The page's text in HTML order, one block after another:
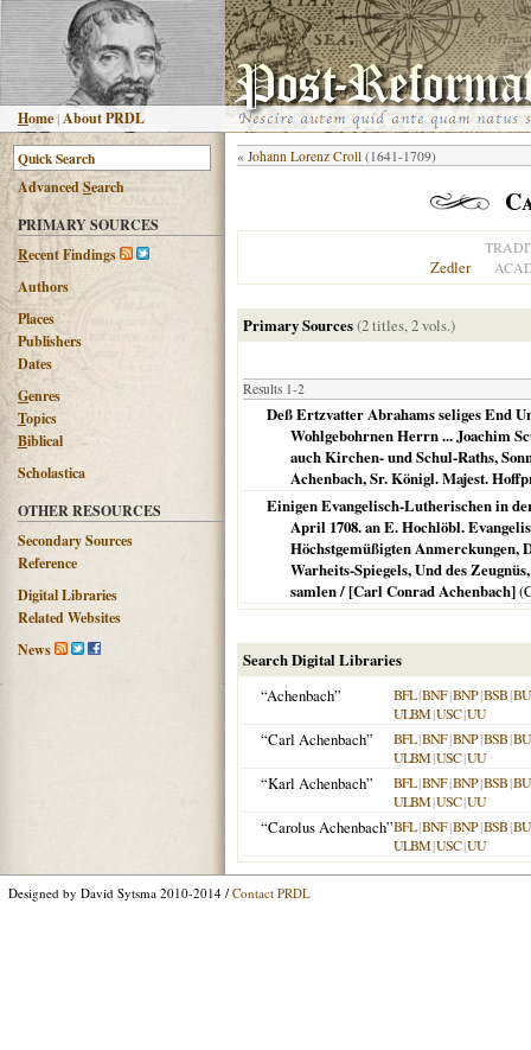
Home |About PRDL
AdvancedSearch
PRIMARY SOURCES
Recent Findings
Authors
Places
Publishers
Dates
Genres
Topics
Biblical
Scholastica
OTHER RESOURCES
Secondary Sources
Reference
Digital Libraries
Related Websites
News
« Johann Lorenz Croll (1641-1709)
Zedler
Primary Sources(2 titles, 2 vols.)
Results 1-2
Deß Ertzvatter Abrahams seliges End
Wohlgebohrnen Herrn ... Joachim
auch Kirchen- und Schul-Raths,
Achenbach, Sr. Königl. Majest.
Einigen Evangelisch-Lutherischen in
April 1708. an E. Hochlöbl.
Höchstgemüßigten Anmerckungen,
Warheits-Spiegels, Und des
samlen / [Carl Conrad Achenbach](
Search Digital Libraries
“Achenbach”
BFL|BNF|BNP|BSB|
ULBM|USC|UU
“Carl Achenbach” BFL|BNF|BNP|BSB|
ULBM|USC|UU
“Karl Achenbach” BFL|BNF|BNP|BSB|
ULBM|USC|UU
“Carolus Achenbach”BFL|BNF|BNP|BSB|
ULBM|USC|UU
Designed by David Sytsma 2010-2014 / Contact PRDL